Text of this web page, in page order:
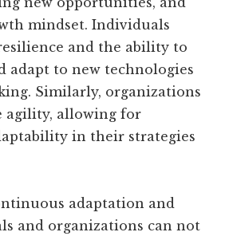
mindset. Individuals
and the ability to
adapt to new technologies
Similarly, organizations
agility, allowing for
in their strategies
adaptation and
and organizations can not